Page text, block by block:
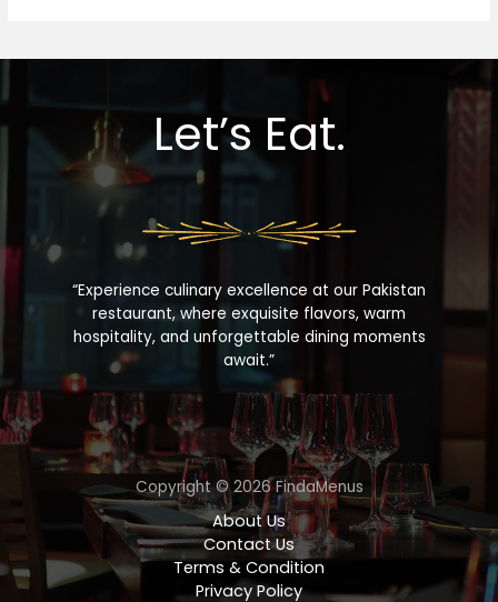
Let’s Eat.
“Experience culinary excellence at our Pakistan
restaurant, where exquisite flavors, warm
hospitality, and unforgettable dining moments
await.”
Copyright © 2026 FindaMenus
About Us
Contact Us
Terms & Condition
Privacy Policy